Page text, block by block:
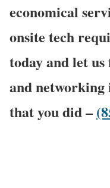
economical
onsite tech
today and let
and networking
that you did –